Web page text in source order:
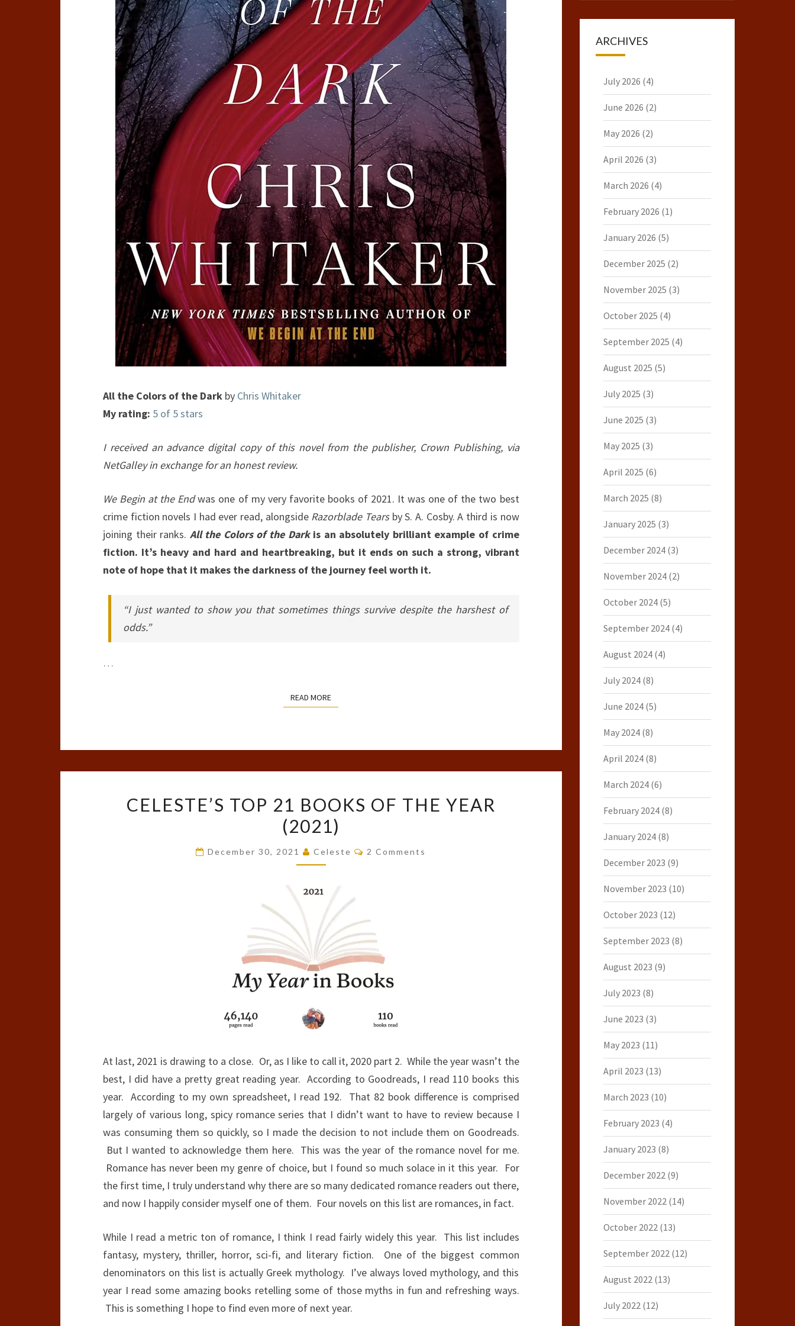
All the Colors of the Dark by Chris Whitaker
My rating: 5 of 5 stars
I received an advance digital copy of this novel from the publisher, Crown Publishing, via
NetGalley in exchange for an honest review.
We Begin at the Endwas one of my very favorite books of 2021. It was one of the two best
crime fiction novels I had ever read, alongside Razorblade Tearsby S. A. Cosby. A third is now
joining their ranks. All the Colors of the Darkis an absolutely brilliant example of crime
fiction. It’s heavy and hard and heartbreaking, but it ends on such a strong, vibrant
note of hope that it makes the darkness of the journey feel worth it.
“I just wanted to show you that sometimes things survive despite the harshest of
odds.”
…
READ MOREREAD MORE
TOP
21
OF
YEAR
(2021)
CELESTE’S TOP 21 BOOKS OF THE YEAR
(2021)
December 30, 2021 Celeste Comments
2 Comments
At last, 2021 is drawing to a close. Or, as I like to call it, 2020 part 2. While the year wasn’t the
best, I did have a pretty great reading year. According to Goodreads, I read 110 books this
year. According to my own spreadsheet, I read 192. That 82 book difference is comprised
largely of various long, spicy romance series that I didn’t want to have to review because I
was consuming them so quickly, so I made the decision to not include them on Goodreads.
But I wanted to acknowledge them here. This was the year of the romance novel for me.
Romance has never been my genre of choice, but I found so much solace in it this year. For
the first time, I truly understand why there are so many dedicated romance readers out there,
and now I happily consider myself one of them. Four novels on this list are romances, in fact.
While I read a metric ton of romance, I think I read fairly widely this year. This list includes
fantasy, mystery, thriller, horror, sci-fi, and literary fiction. One of the biggest common
denominators on this list is actually Greek mythology. I’ve always loved mythology, and this
year I read some amazing books retelling some of those myths in fun and refreshing ways.
This is something I hope to find even more of next year.
ARCHIVES
July 2026 (4)
June 2026 (2)
May 2026 (2)
April 2026 (3)
March 2026 (4)
February 2026 (1)
January 2026 (5)
December 2025 (2)
November 2025 (3)
October 2025 (4)
September 2025 (4)
August 2025 (5)
July 2025 (3)
June 2025 (3)
May 2025 (3)
April 2025 (6)
March 2025 (8)
January 2025 (3)
December 2024(3)
November 2024(2)
October 2024(5)
September 2024(4)
August 2024(4)
July 2024(8)
June 2024(5)
May 2024(8)
April 2024(8)
March 2024(6)
February 2024(8)
January 2024(8)
December 2023 (9)
November 2023 (10)
October 2023 (12)
September 2023 (8)
August 2023 (9)
July 2023 (8)
June 2023 (3)
May 2023 (11)
April 2023 (13)
March 2023 (10)
February 2023 (4)
January 2023 (8)
December 2022(9)
November 2022(14)
October 2022(13)
September 2022(12)
August 2022(13)
July 2022(12)